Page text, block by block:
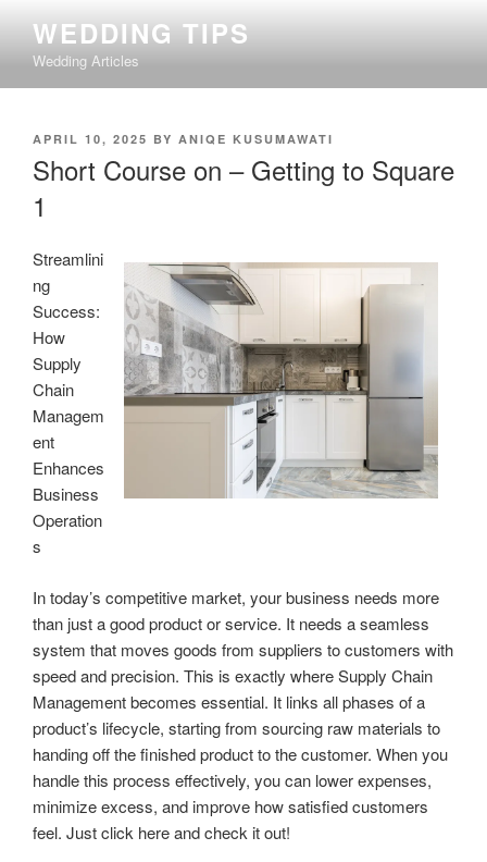
content
WEDDING TIPS
Wedding Articles
POSTED
APRIL 10, 2025 BY ANIQE KUSUMAWATI
Short Course on – Getting to Square
1
Streamlini
ng
Success:
How
Supply
Chain
Managem
ent
Enhances
Business
Operation
s
In today’s competitive market, your business needs more
than just a good product or service. It needs a seamless
system that moves goods from suppliers to customers with
speed and precision. This is exactly where Supply Chain
Management becomes essential. It links all phases of a
product’s lifecycle, starting from sourcing raw materials to
handing off the finished product to the customer. When you
handle this process effectively, you can lower expenses,
minimize excess, and improve how satisfied customers
feel. Just click here and check it out!